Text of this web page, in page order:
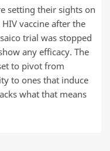
setting their sights on
vaccine after the
trial was stopped
any efficacy. The
to pivot from
to ones that induce
what that means